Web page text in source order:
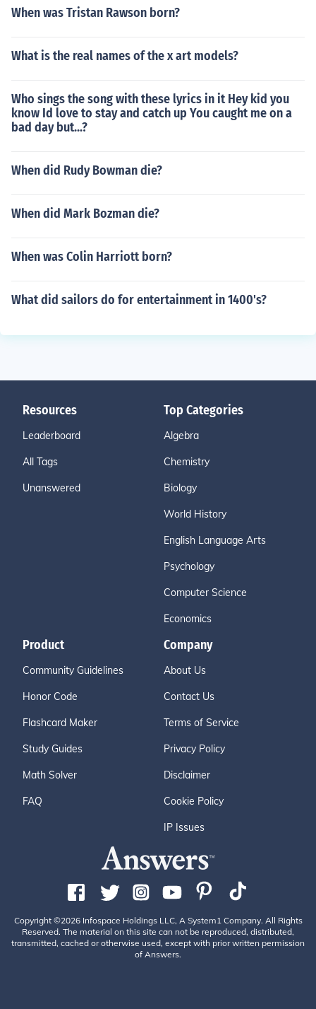
When was Tristan Rawson born?
What is the real names of the x art models?
Who sings the song with these lyrics in it Hey kid you
know Id love to stay and catch up You caught me on a
bad day but...?
When did Rudy Bowman die?
When did Mark Bozman die?
When was Colin Harriott born?
What did sailors do for entertainment in 1400's?
Resources
Leaderboard
All Tags
Unanswered
Top Categories
Algebra
Chemistry
Biology
World History
English Language Arts
Psychology
Computer Science
Economics
Product
Community Guidelines
Honor Code
Flashcard Maker
Study Guides
Math Solver
FAQ
Company
About Us
Contact Us
Terms of Service
Privacy Policy
Disclaimer
Cookie Policy
IP Issues
Copyright ©2026 Infospace Holdings LLC, A System1 Company. All Rights
Reserved. The material on this site can not be reproduced, distributed,
transmitted, cached or otherwise used, except with prior written permission
of Answers.